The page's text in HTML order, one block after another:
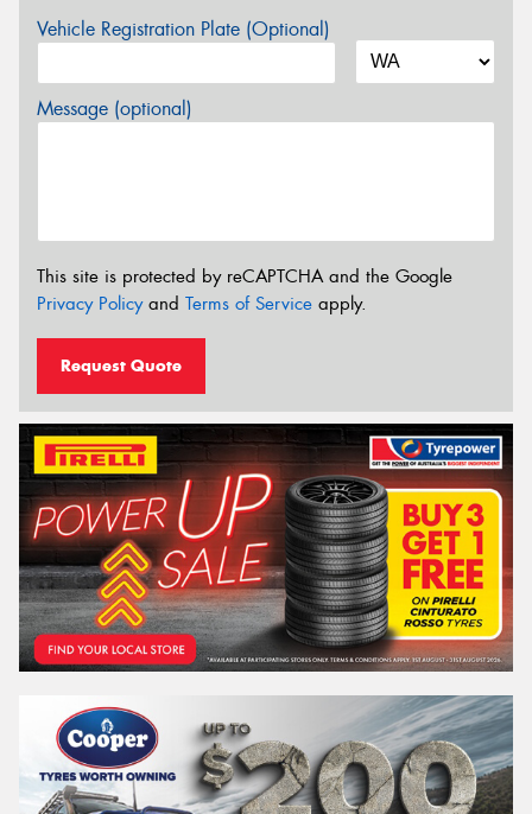
Vehicle Registration Plate (Optional)
Message (optional)
This site is protected by reCAPTCHA and the Google
Privacy Policyand Terms of Service apply.
Request Quote